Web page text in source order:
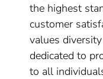
the highest
customer
values
dedicated to
to all